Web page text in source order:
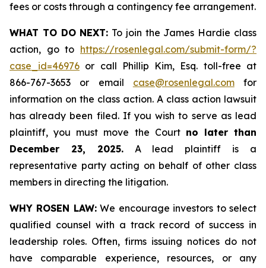
fees or costs through a contingency fee arrangement.
WHAT TO DO NEXT: To join the James Hardie class
action, go to https://rosenlegal.com/submit-form/?
case_id=46976 or call Phillip Kim, Esq. toll-free at
866-767-3653 or email case@rosenlegal.comfor
information on the class action. A class action lawsuit
has already been filed. If you wish to serve as lead
plaintiff, you must move the Court no later than
December 23, 2025.A lead plaintiff is a
representative party acting on behalf of other class
members in directing the litigation.
WHY ROSEN LAW:We encourage investors to select
qualified counsel with a track record of success in
leadership roles. Often, firms issuing notices do not
have comparable experience, resources, or any